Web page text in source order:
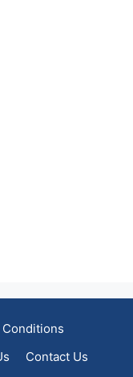
Contact Us